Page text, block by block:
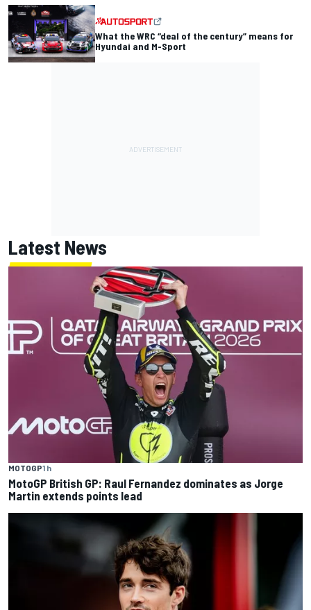
What the WRC “deal of the century” means for
Hyundai and M-Sport
Latest News
MOTOGP1 h
MotoGP British GP: Raul Fernandez dominates as Jorge
Martin extends points lead